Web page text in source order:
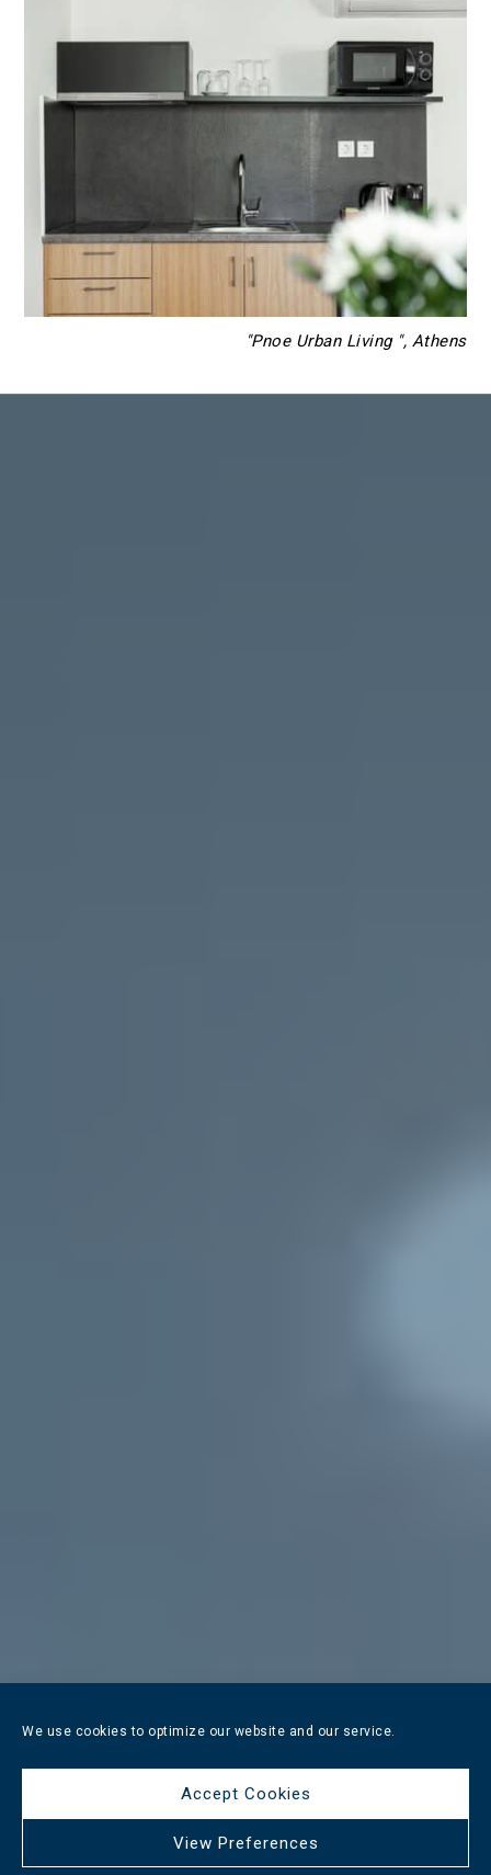
We use cookies to optimize our website and our service.
Accept Cookies
View Preferences
"Pnoe Urban Living ", Athens